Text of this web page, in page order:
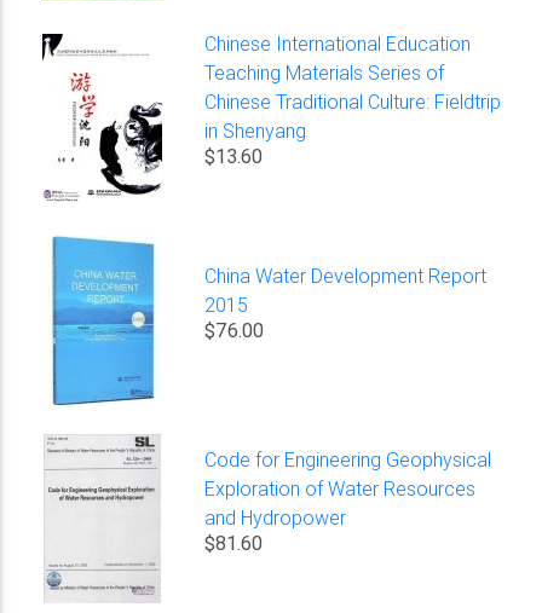
Chinese International Education
Teaching Materials Series of
Chinese Traditional Culture: Fieldtrip
in Shenyang
$13.60
China Water Development Report
2015
$76.00
Code for Engineering Geophysical
Exploration of Water Resources
and Hydropower
$81.60